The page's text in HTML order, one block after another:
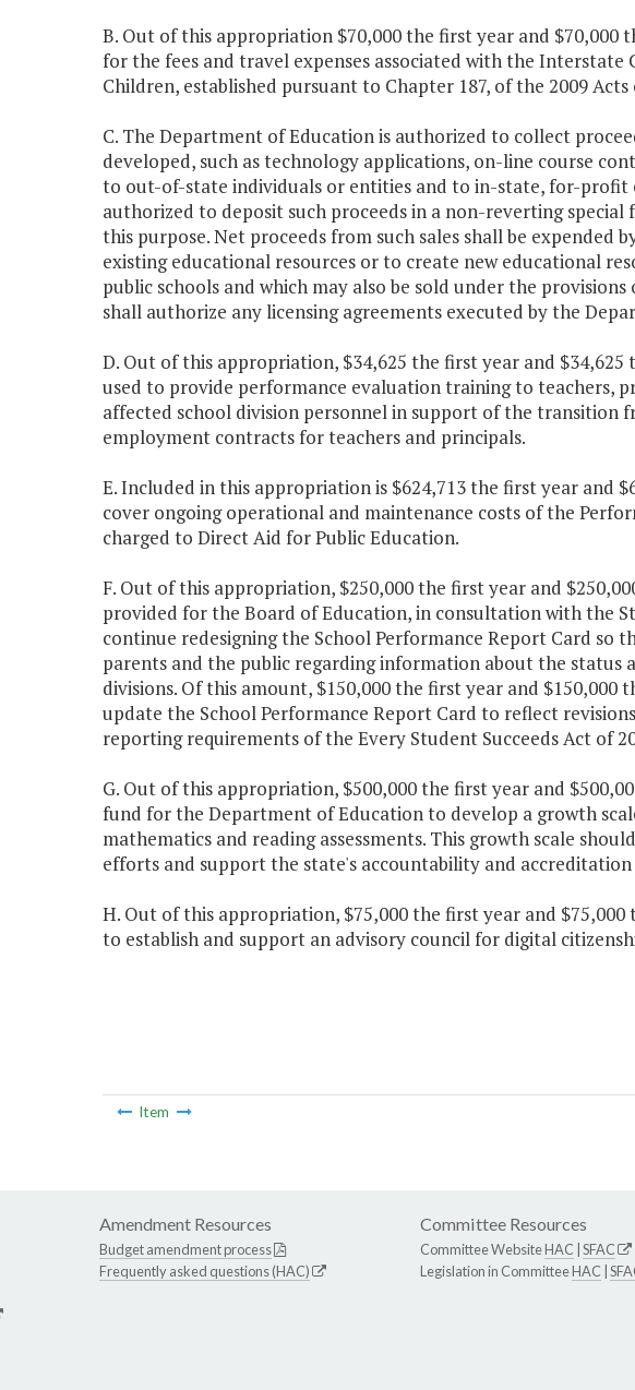
B. Out of this appropriation $70,000 the first year and $70,000
for the fees and travel expenses associated with the
Children, established pursuant to Chapter 187, of the 2009 Acts
C. The Department of Education is authorized to collect
developed, such as technology applications, on-line course
to out-of-state individuals or entities and to in-state, for-
authorized to deposit such proceeds in a non-reverting
this purpose. Net proceeds from such sales shall be
existing educational resources or to create new educational
public schools and which may also be sold under the
shall authorize any licensing agreements executed by the
D. Out of this appropriation, $34,625 the first year and
used to provide performance evaluation training to teachers,
affected school division personnel in support of the
employment contracts for teachers and principals.
E. Included in this appropriation is $624,713 the first year and
cover ongoing operational and maintenance costs of the
charged to Direct Aid for Public Education.
F. Out of this appropriation, $250,000 the first year and
provided for the Board of Education, in consultation with the
continue redesigning the School Performance Report Card so
parents and the public regarding information about the status
divisions. Of this amount, $150,000 the first year and
update the School Performance Report Card to reflect
reporting requirements of the Every Student Succeeds Act of
G. Out of this appropriation, $500,000 the first year and
fund for the Department of Education to develop a growth
mathematics and reading assessments. This growth scale
efforts and support the state's accountability and accreditation
H. Out of this appropriation, $75,000 the first year and
to establish and support an advisory council for digital
Item
Amendment Resources
Budget amendment process
Frequently asked questions (HAC)
Committee Resources
Committee WebsiteHAC SFAC
Legislation in CommitteeHAC